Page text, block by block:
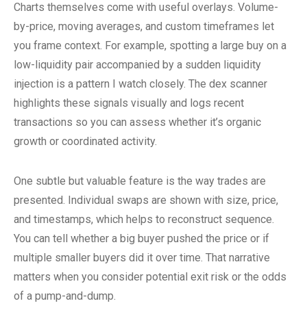
Charts themselves come with useful overlays. Volume-
by-price, moving averages, and custom timeframes let
you frame context. For example, spotting a large buy on a
low-liquidity pair accompanied by a sudden liquidity
injection is a pattern I watch closely. The dex scanner
highlights these signals visually and logs recent
transactions so you can assess whether it’s organic
growth or coordinated activity.
One subtle but valuable feature is the way trades are
presented. Individual swaps are shown with size, price,
and timestamps, which helps to reconstruct sequence.
You can tell whether a big buyer pushed the price or if
multiple smaller buyers did it over time. That narrative
matters when you consider potential exit risk or the odds
of a pump-and-dump.